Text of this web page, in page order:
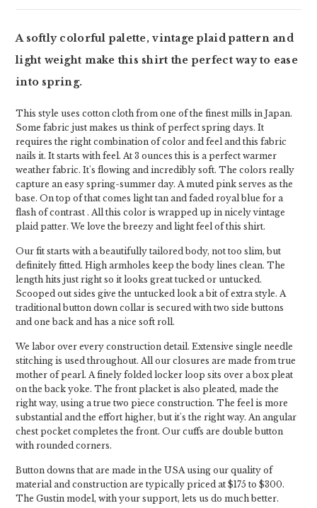
A softly colorful palette, vintage plaid pattern and
light weight make this shirt the perfect way to ease
into spring.
This style uses cotton cloth from one of the finest mills in Japan.
Some fabric just makes us think of perfect spring days. It
requires the right combination of color and feel and this fabric
nails it. It starts with feel. At 3 ounces this is a perfect warmer
weather fabric. It's flowing and incredibly soft. The colors really
capture an easy spring-summer day. A muted pink serves as the
base. On top of that comes light tan and faded royal blue for a
flash of contrast . All this color is wrapped up in nicely vintage
plaid patter. We love the breezy and light feel of this shirt.
Our fit starts with a beautifully tailored body, not too slim, but
definitely fitted. High armholes keep the body lines clean. The
length hits just right so it looks great tucked or untucked.
Scooped out sides give the untucked look a bit of extra style. A
traditional button down collar is secured with two side buttons
and one back and has a nice soft roll.
We labor over every construction detail. Extensive single needle
stitching is used throughout. All our closures are made from true
mother of pearl. A finely folded locker loop sits over a box pleat
on the back yoke. The front placket is also pleated, made the
right way, using a true two piece construction. The feel is more
substantial and the effort higher, but it's the right way. An angular
chest pocket completes the front. Our cuffs are double button
with rounded corners.
Button downs that are made in the USA using our quality of
material and construction are typically priced at $175 to $300.
The Gustin model, with your support, lets us do much better.